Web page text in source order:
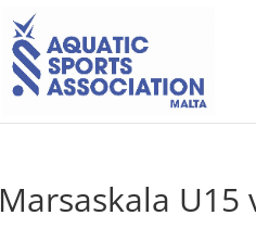
Marsaskala U15